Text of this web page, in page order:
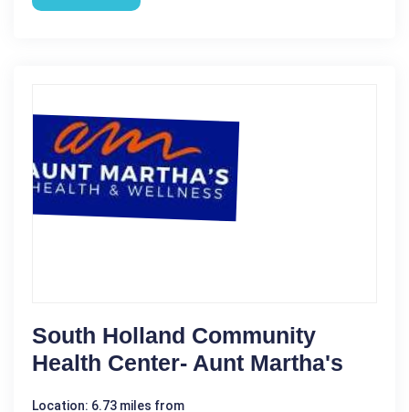
South Holland Community
Health Center- Aunt Martha's
Location: 6.73 miles from